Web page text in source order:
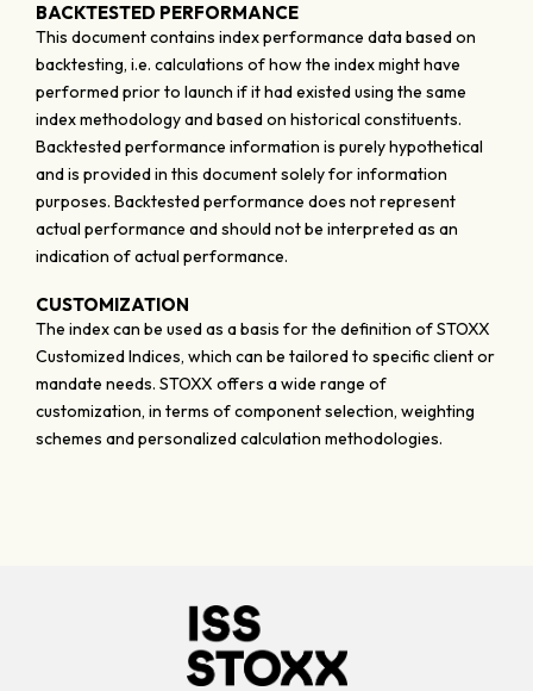
BACKTESTED PERFORMANCE
This document contains index performance data based on
backtesting, i.e. calculations of how the index might have
performed prior to launch if it had existed using the same
index methodology and based on historical constituents.
Backtested performance information is purely hypothetical
and is provided in this document solely for information
purposes. Backtested performance does not represent
actual performance and should not be interpreted as an
indication of actual performance.
CUSTOMIZATION
The index can be used as a basis for the definition of STOXX
Customized Indices, which can be tailored to specific client or
mandate needs. STOXX offers a wide range of
customization, in terms of component selection, weighting
schemes and personalized calculation methodologies.